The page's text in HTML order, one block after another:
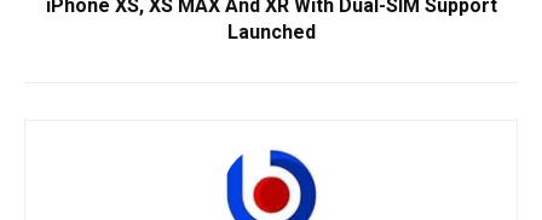
iPhone XS, XS MAX And XR With Dual-SIM Support
Launched